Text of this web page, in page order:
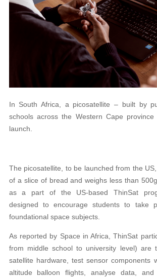
In South Africa, a picosatellite – built by
schools across the Western Cape
launch.
The picosatellite, to be launched from the
of a slice of bread and weighs less than
as a part of the US-based ThinSat
designed to encourage students to take
foundational space subjects.
As reported by Space in Africa, ThinSat
from middle school to university level) are
satellite hardware, test sensor components
altitude balloon flights, analyse data,